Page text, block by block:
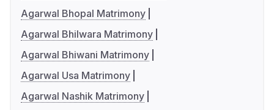
Agarwal Bhopal Matrimony
Agarwal Bhilwara Matrimony
Agarwal Bhiwani Matrimony
Agarwal Usa Matrimony
Agarwal Nashik Matrimony